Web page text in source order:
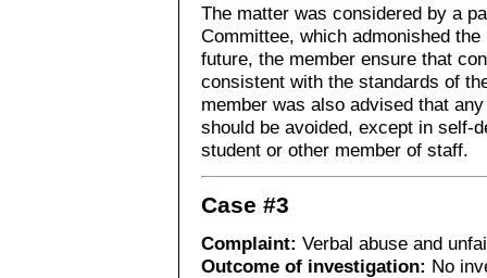
The matter was considered by a
Committee, which admonished
future, the member ensure that
consistent with the standards of
member was also advised that
should be avoided, except in self-
student or other member of staff.
Case #3
Complaint: Verbal abuse and
Outcome of investigation: No